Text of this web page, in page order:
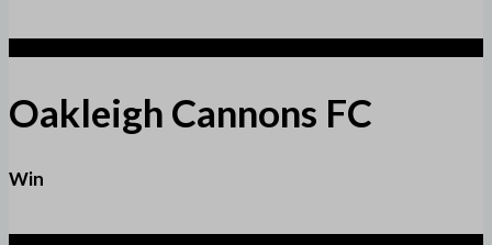
Oakleigh Cannons FC
Win